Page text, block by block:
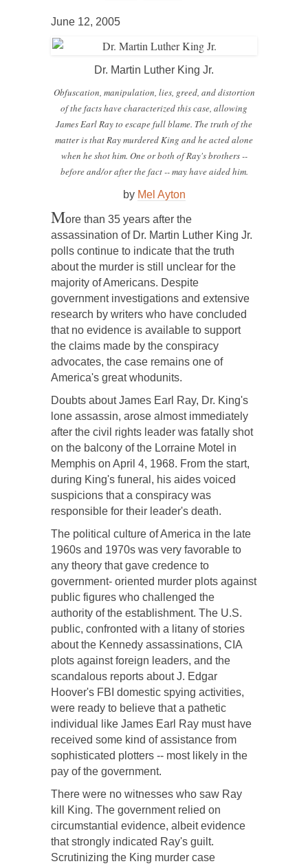
June 12, 2005
Dr. Martin Luther King Jr.
Obfuscation, manipulation, lies, greed, and distortion
of the facts have characterized this case, allowing
James Earl Ray to escape full blame. The truth of the
matter is that Ray murdered King and he acted alone
when he shot him. One or both of Ray's brothers --
before and/or after the fact -- may have aided him.
by Mel Ayton
More than 35 years after the
assassination of Dr. Martin Luther King Jr.
polls continue to indicate that the truth
about the murder is still unclear for the
majority of Americans. Despite
government investigations and extensive
research by writers who have concluded
that no evidence is available to support
the claims made by the conspiracy
advocates, the case remains one of
America's great whodunits.
Doubts about James Earl Ray, Dr. King's
lone assassin, arose almost immediately
after the civil rights leader was fatally shot
on the balcony of the Lorraine Motel in
Memphis on April 4, 1968. From the start,
during King's funeral, his aides voiced
suspicions that a conspiracy was
responsible for their leader's death.
The political culture of America in the late
1960s and 1970s was very favorable to
any theory that gave credence to
government- oriented murder plots against
public figures who challenged the
authority of the establishment. The U.S.
public, confronted with a litany of stories
about the Kennedy assassinations, CIA
plots against foreign leaders, and the
scandalous reports about J. Edgar
Hoover's FBI domestic spying activities,
were ready to believe that a pathetic
individual like James Earl Ray must have
received some kind of assistance from
sophisticated plotters -- most likely in the
pay of the government.
There were no witnesses who saw Ray
kill King. The government relied on
circumstantial evidence, albeit evidence
that strongly indicated Ray's guilt.
Scrutinizing the King murder case